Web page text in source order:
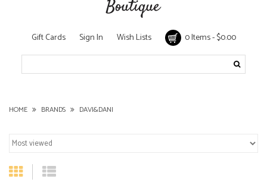
Gift Cards Sign In Wish Lists 0 Items - $0.00
HOME BRANDS DAVI&DANI